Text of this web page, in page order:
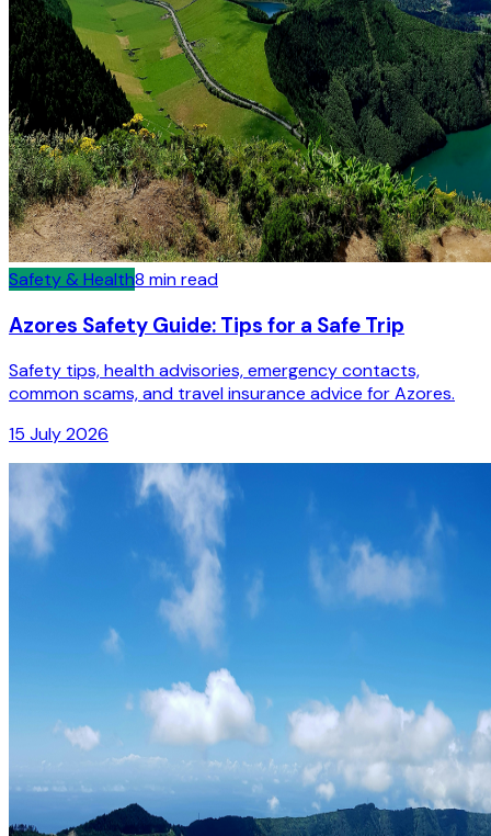
Safety & Health8 min read
Azores Safety Guide: Tips for a Safe Trip
Safety tips, health advisories, emergency contacts,
common scams, and travel insurance advice for Azores.
15 July 2026